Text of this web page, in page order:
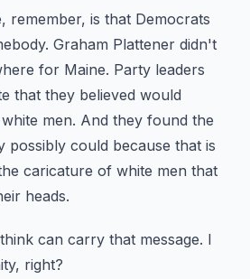
remember, is that Democrats
Graham Plattener didn't
for Maine. Party leaders
that they believed would
men. And they found the
possibly could because that is
caricature of white men that
heads.
can carry that message. I
right?